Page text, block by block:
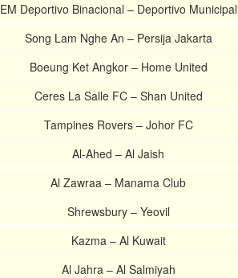
EM Deportivo Binacional – Deportivo Municipal
Song Lam Nghe An – Persija Jakarta
Boeung Ket Angkor – Home United
Ceres La Salle FC – Shan United
Tampines Rovers – Johor FC
Al-Ahed – Al Jaish
Al Zawraa – Manama Club
Shrewsbury – Yeovil
Kazma – Al Kuwait
Al Jahra – Al Salmiyah